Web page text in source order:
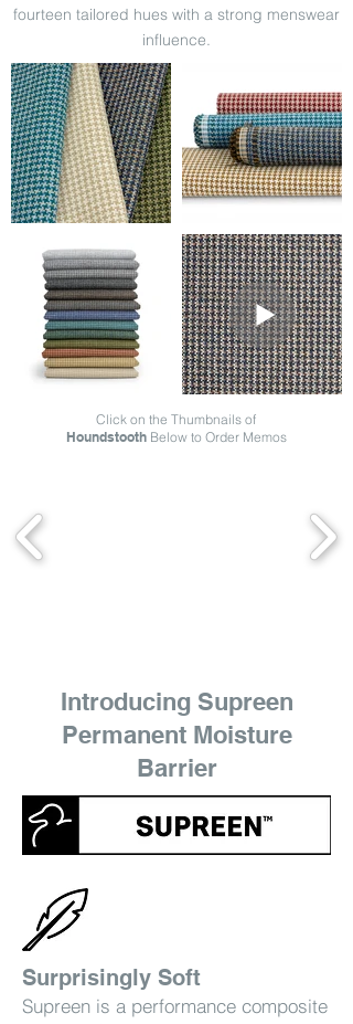
fourteen tailored hues with a strong menswear
influence.
Click on the Thumbnails of
HoundstoothBelow to Order Memos
Introducing Supreen
Permanent Moisture
Barrier
Surprisingly Soft
Supreen is a performance composite